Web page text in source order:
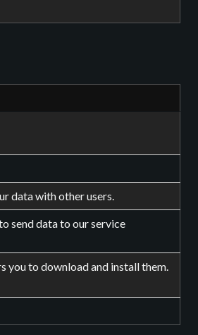
data with other users.
send data to our service
you to download and install them.